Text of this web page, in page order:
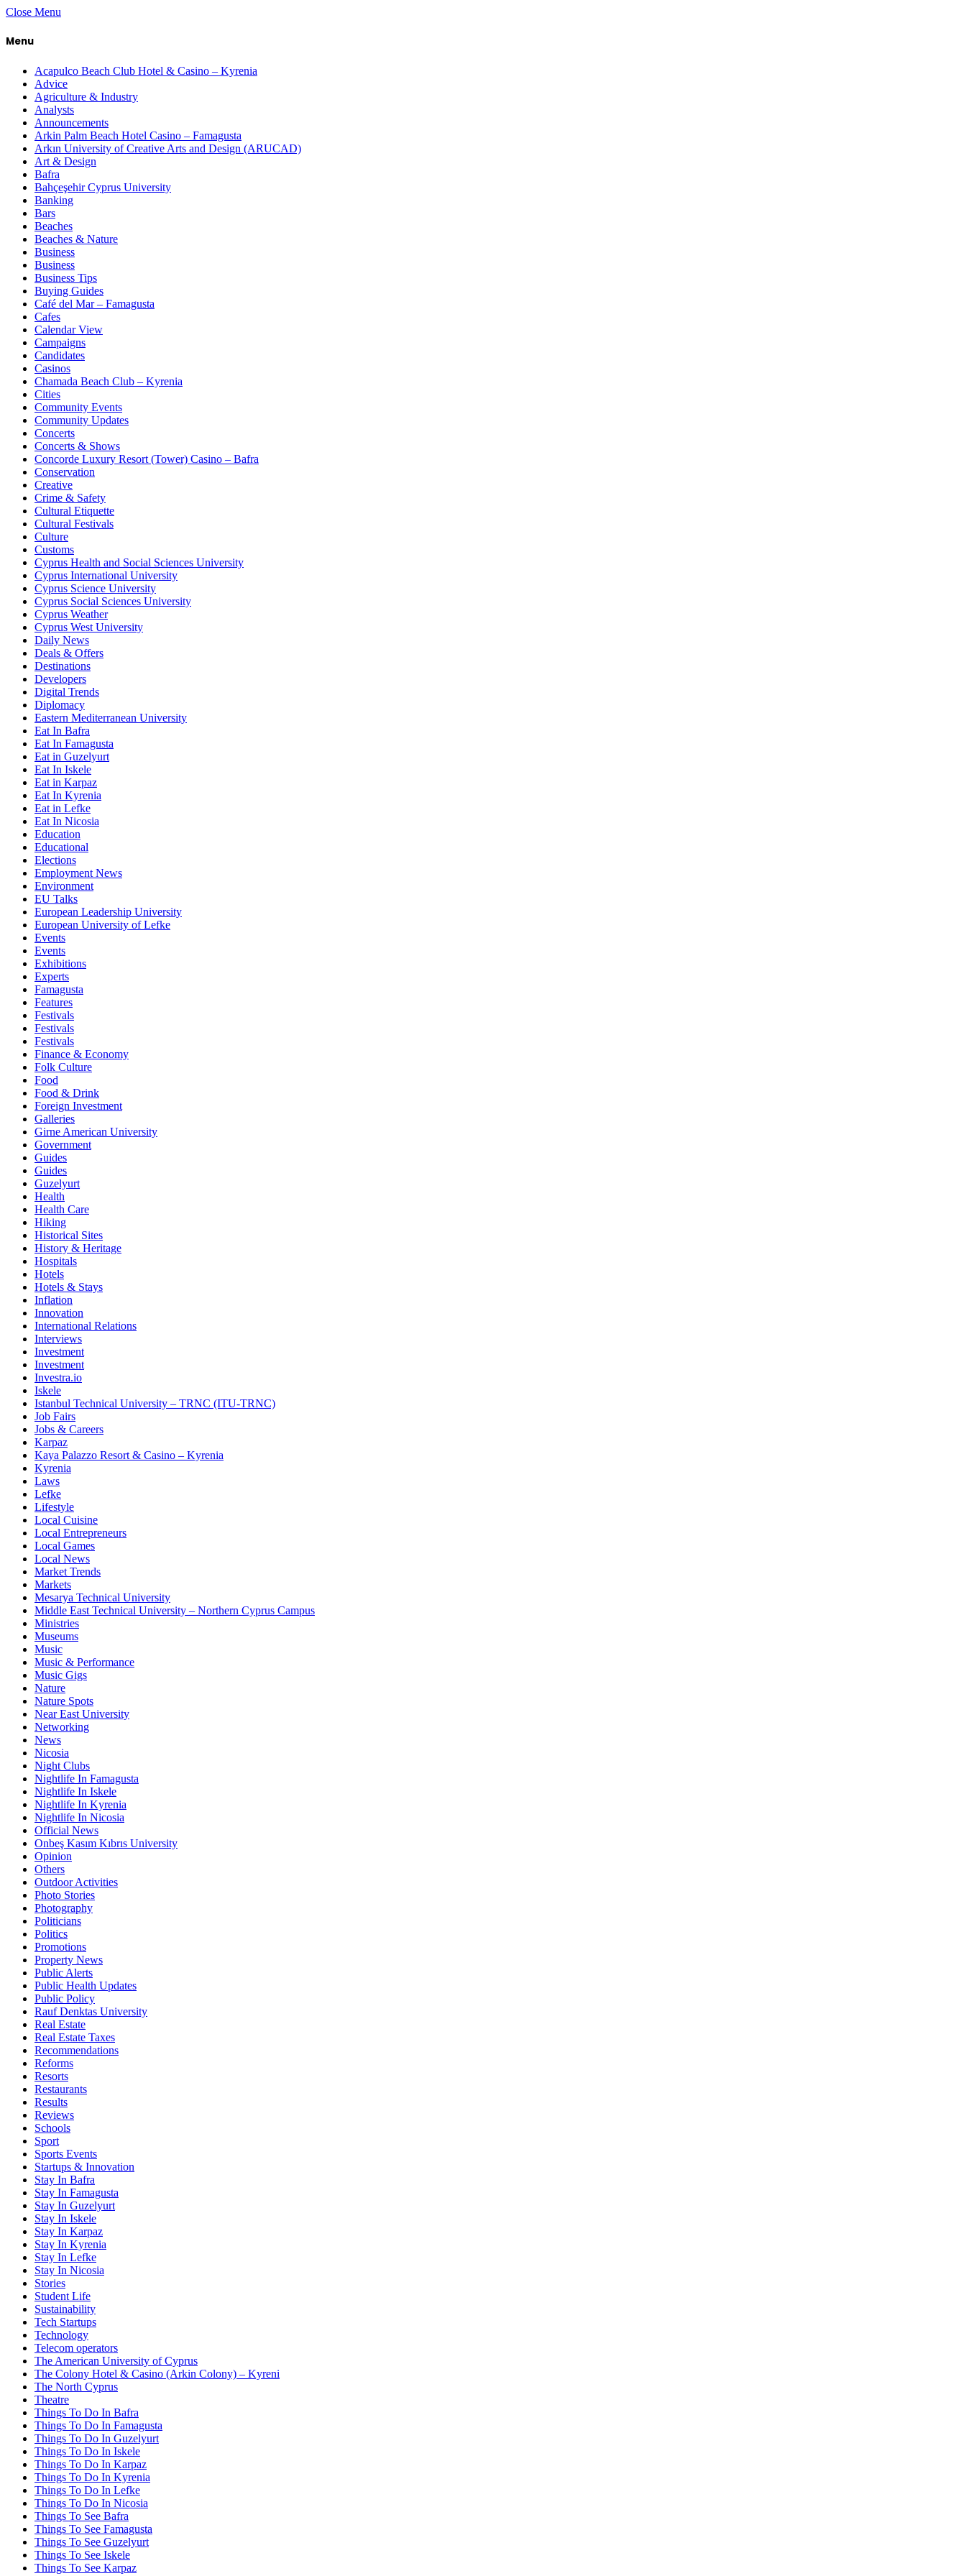
Close Menu
Menu
Acapulco Beach Club Hotel & Casino – Kyrenia
Advice
Agriculture & Industry
Analysts
Announcements
Arkin Palm Beach Hotel Casino – Famagusta
Arkın University of Creative Arts and Design (ARUCAD)
Art & Design
Bafra
Bahçeşehir Cyprus University
Banking
Bars
Beaches
Beaches & Nature
Business
Business
Business Tips
Buying Guides
Café del Mar – Famagusta
Cafes
Calendar View
Campaigns
Candidates
Casinos
Chamada Beach Club – Kyrenia
Cities
Community Events
Community Updates
Concerts
Concerts & Shows
Concorde Luxury Resort (Tower) Casino – Bafra
Conservation
Creative
Crime & Safety
Cultural Etiquette
Cultural Festivals
Culture
Customs
Cyprus Health and Social Sciences University
Cyprus International University
Cyprus Science University
Cyprus Social Sciences University
Cyprus Weather
Cyprus West University
Daily News
Deals & Offers
Destinations
Developers
Digital Trends
Diplomacy
Eastern Mediterranean University
Eat In Bafra
Eat In Famagusta
Eat in Guzelyurt
Eat In Iskele
Eat in Karpaz
Eat In Kyrenia
Eat in Lefke
Eat In Nicosia
Education
Educational
Elections
Employment News
Environment
EU Talks
European Leadership University
European University of Lefke
Events
Events
Exhibitions
Experts
Famagusta
Features
Festivals
Festivals
Festivals
Finance & Economy
Folk Culture
Food
Food & Drink
Foreign Investment
Galleries
Girne American University
Government
Guides
Guides
Guzelyurt
Health
Health Care
Hiking
Historical Sites
History & Heritage
Hospitals
Hotels
Hotels & Stays
Inflation
Innovation
International Relations
Interviews
Investment
Investment
Investra.io
Iskele
Istanbul Technical University – TRNC (ITU-TRNC)
Job Fairs
Jobs & Careers
Karpaz
Kaya Palazzo Resort & Casino – Kyrenia
Kyrenia
Laws
Lefke
Lifestyle
Local Cuisine
Local Entrepreneurs
Local Games
Local News
Market Trends
Markets
Mesarya Technical University
Middle East Technical University – Northern Cyprus Campus
Ministries
Museums
Music
Music & Performance
Music Gigs
Nature
Nature Spots
Near East University
Networking
News
Nicosia
Night Clubs
Nightlife In Famagusta
Nightlife In Iskele
Nightlife In Kyrenia
Nightlife In Nicosia
Official News
Onbeş Kasım Kıbrıs University
Opinion
Others
Outdoor Activities
Photo Stories
Photography
Politicians
Politics
Promotions
Property News
Public Alerts
Public Health Updates
Public Policy
Rauf Denktas University
Real Estate
Real Estate Taxes
Recommendations
Reforms
Resorts
Restaurants
Results
Reviews
Schools
Sport
Sports Events
Startups & Innovation
Stay In Bafra
Stay In Famagusta
Stay In Guzelyurt
Stay In Iskele
Stay In Karpaz
Stay In Kyrenia
Stay In Lefke
Stay In Nicosia
Stories
Student Life
Sustainability
Tech Startups
Technology
Telecom operators
The American University of Cyprus
The Colony Hotel & Casino (Arkin Colony) – Kyreni
The North Cyprus
Theatre
Things To Do In Bafra
Things To Do In Famagusta
Things To Do In Guzelyurt
Things To Do In Iskele
Things To Do In Karpaz
Things To Do In Kyrenia
Things To Do In Lefke
Things To Do In Nicosia
Things To See Bafra
Things To See Famagusta
Things To See Guzelyurt
Things To See Iskele
Things To See Karpaz